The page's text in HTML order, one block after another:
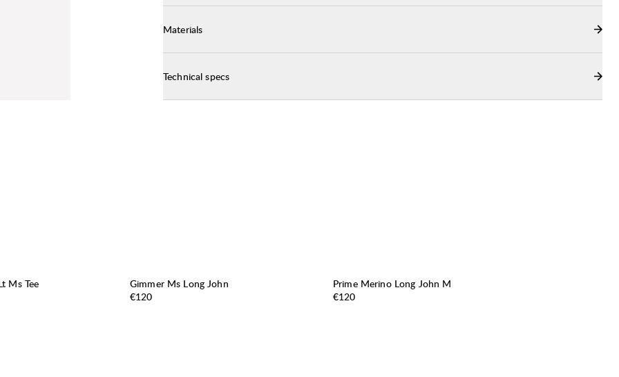
Materials
Technical specs
Ms Tee
Gimmer Ms Long John
Price:
€120
Prime Merino Long John M
Price:
€120